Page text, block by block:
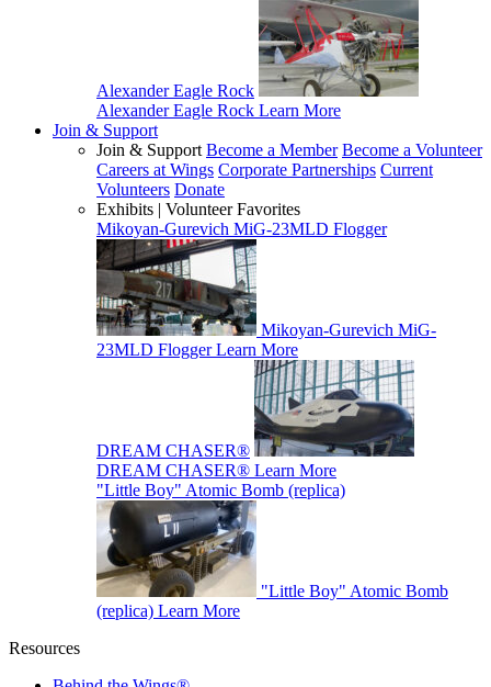
Alexander Eagle Rock
Alexander Eagle Rock Learn More
Join & Support
Join & Support Become a Member Become a Volunteer
Careers at Wings Corporate Partnerships Current
Volunteers Donate
Exhibits | Volunteer Favorites
Mikoyan-Gurevich MiG-23MLD Flogger
Mikoyan-Gurevich MiG-
23MLD Flogger Learn More
DREAM CHASER®
DREAM CHASER® Learn More
"Little Boy" Atomic Bomb (replica)
"Little Boy" Atomic Bomb
(replica) Learn More
Resources